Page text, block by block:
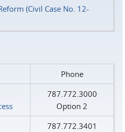
(Civil Case No. 12-
Phone
787.772.3000
Option 2
787.772.3401